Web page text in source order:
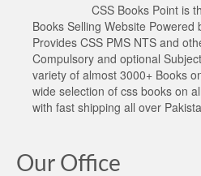
CSS Books Point is
Books Selling Website Powered
Provides CSS PMS NTS and
Compulsory and optional
variety of almost 3000+ Books
wide selection of css books on
with fast shipping all over
Our Office